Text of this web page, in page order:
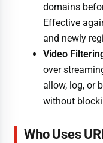
domains
Effective
and newly
Video
over
allow, log, or
without
Who Uses